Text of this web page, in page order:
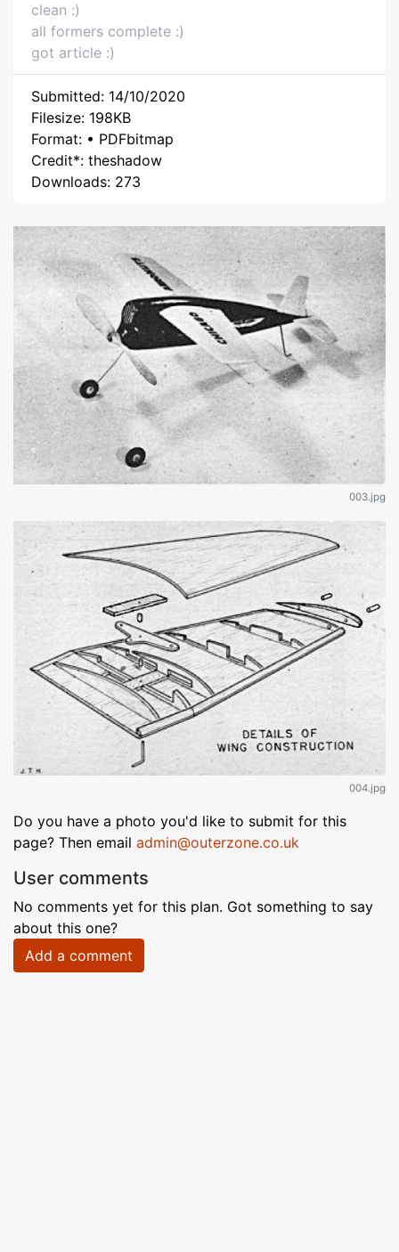
clean :)
all formers complete :)
got article :)
Submitted: 14/10/2020
Filesize: 198KB
Format: • PDFbitmap
Credit*: theshadow
Downloads: 273
003.jpg
004.jpg
Do you have a photo you'd like to submit for this
page? Then email admin@outerzone.co.uk
User comments
No comments yet for this plan. Got something to say
about this one?
Add a comment